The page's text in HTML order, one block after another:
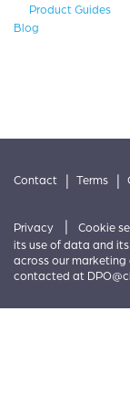
Product Guides
Blog
Contact | Terms |
Privacy | Cookie
its use of data and
across our
contacted at